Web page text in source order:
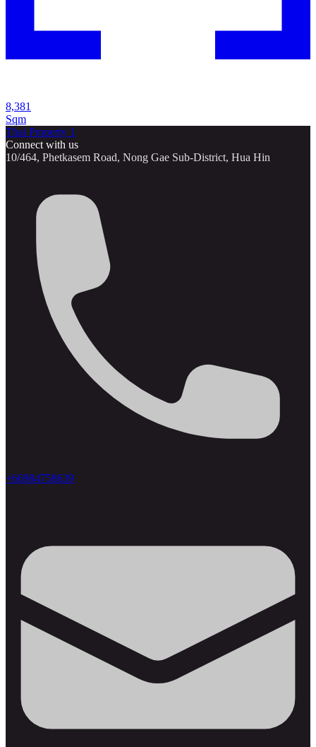
8,381
Sqm
Thai Property 1
Connect with us
10/464, Phetkasem Road, Nong Gae Sub-District, Hua Hin
+66984758639